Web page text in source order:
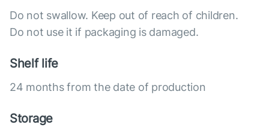
Do not swallow. Keep out of reach of children.
Do not use it if packaging is damaged.
Shelf life
24 months from the date of production
Storage